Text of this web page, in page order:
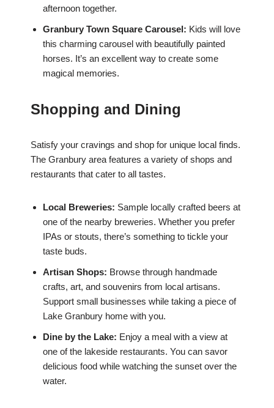
afternoon together.
Granbury Town Square Carousel: Kids will love
this charming carousel with beautifully painted
horses. It’s an excellent way to create some
magical memories.
Shopping and Dining
Satisfy your cravings and shop for unique local finds.
The Granbury area features a variety of shops and
restaurants that cater to all tastes.
Local Breweries: Sample locally crafted beers at
one of the nearby breweries. Whether you prefer
IPAs or stouts, there’s something to tickle your
taste buds.
Artisan Shops: Browse through handmade
crafts, art, and souvenirs from local artisans.
Support small businesses while taking a piece of
Lake Granbury home with you.
Dine by the Lake: Enjoy a meal with a view at
one of the lakeside restaurants. You can savor
delicious food while watching the sunset over the
water.